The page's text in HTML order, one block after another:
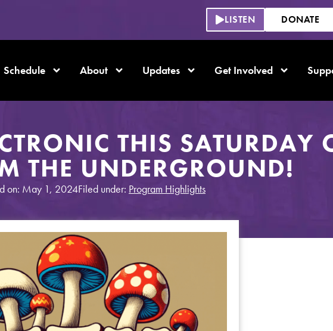
LISTEN DONATE
Schedule About Updates Get Involved
THIS SATURDAY
THE UNDERGROUND!
on: May 1, 2024Filed under: Program Highlights